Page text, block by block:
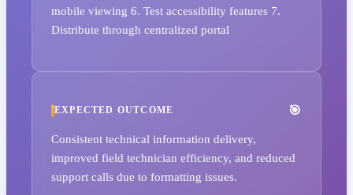
mobile viewing 6. Test accessibility features 7.
Distribute through centralized portal
EXPECTED OUTCOME
Consistent technical information delivery,
improved field technician efficiency, and reduced
support calls due to formatting issues.